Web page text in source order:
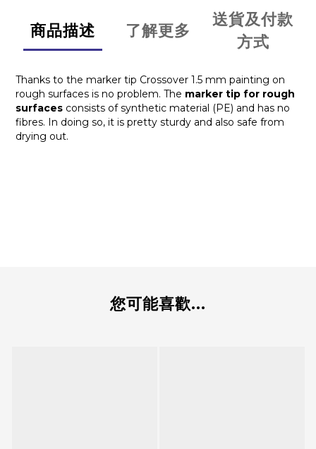
商品描述 了解更多
送貨及付款
方式
Thanks to the marker tip Crossover 1.5 mm painting on
rough surfaces is no problem. The marker tip for rough
surfaces consists of synthetic material (PE) and has no
fibres. In doing so, it is pretty sturdy and also safe from
drying out.
您可能喜歡...